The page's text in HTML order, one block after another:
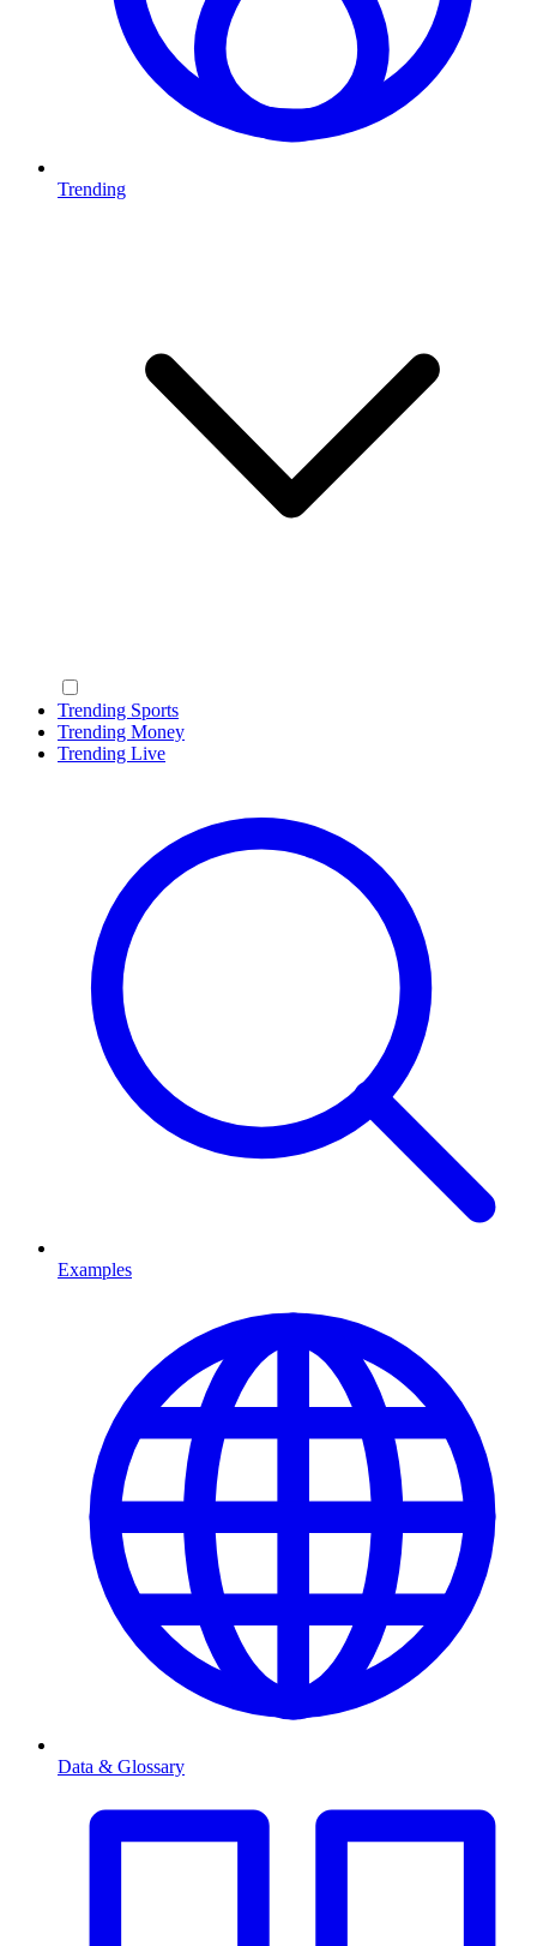
Trending
Trending Sports
Trending Money
Trending Live
Examples
Data & Glossary